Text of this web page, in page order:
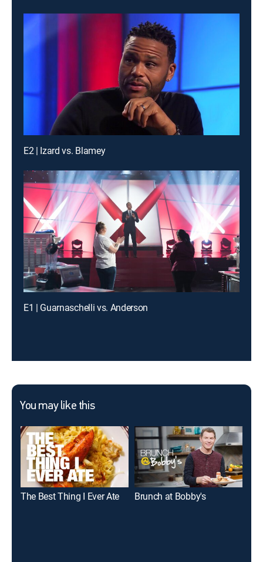
E2 | Izard vs. Blamey
E1 | Guarnaschelli vs. Anderson
You may like this
The Best Thing I Ever Ate Brunch at Bobby's